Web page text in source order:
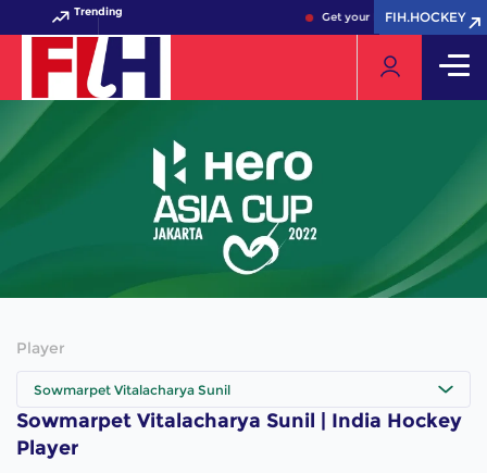
Trending Get your FIH Hockey World
FIH.HOCKEY
FIH.HOCKEY
Player
Sowmarpet Vitalacharya Sunil
Sowmarpet Vitalacharya Sunil | India Hockey
Player